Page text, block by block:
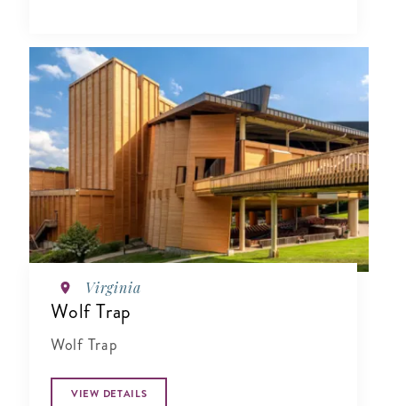
Virginia
Wolf Trap
Wolf Trap
VIEW DETAILS